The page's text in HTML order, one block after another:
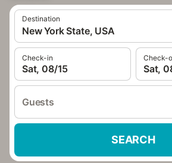
Destination
New York State, USA
Check-in
Sat, 08/15
Check-
Sat,
Guests
SEARCH